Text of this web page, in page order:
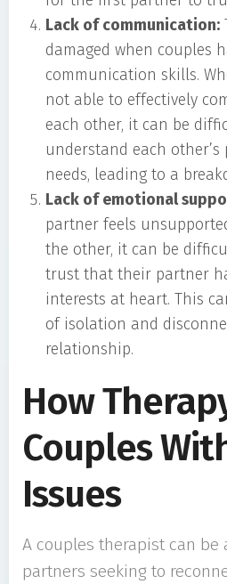
Lack of communication:
damaged when couples
communication skills.
not able to effectively
each other, it can be
understand each other’s
needs, leading to a
Lack of emotional
partner feels
the other, it can be
trust that their partner
interests at heart. This
of isolation and
relationship.
How
Couples
Issues
A couples therapist can
partners seeking to